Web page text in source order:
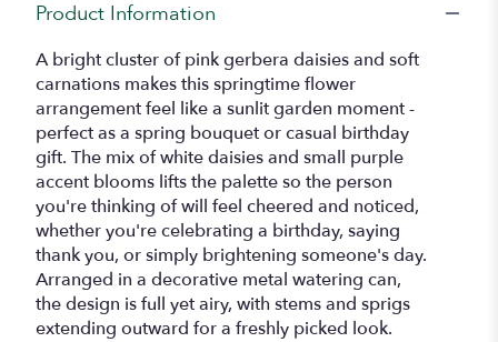
Product Information
A bright cluster of pink gerbera daisies and soft
carnations makes this springtime flower
arrangement feel like a sunlit garden moment -
perfect as a spring bouquet or casual birthday
gift. The mix of white daisies and small purple
accent blooms lifts the palette so the person
you're thinking of will feel cheered and noticed,
whether you're celebrating a birthday, saying
thank you, or simply brightening someone's day.
Arranged in a decorative metal watering can,
the design is full yet airy, with stems and sprigs
extending outward for a freshly picked look.